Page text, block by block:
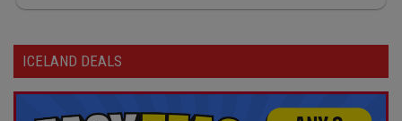
ICELAND DEALS